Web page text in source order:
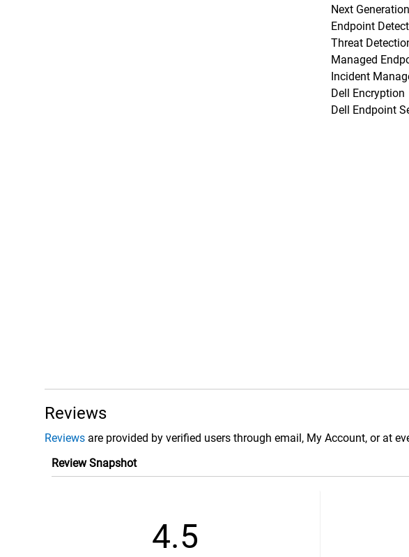
Next
Endpoint
Threat
Managed
Incident
Dell Encryption
Dell Endpoint
Reviews
Reviews are provided by verified users through email, My Account, or at
Review Snapshot
4.5